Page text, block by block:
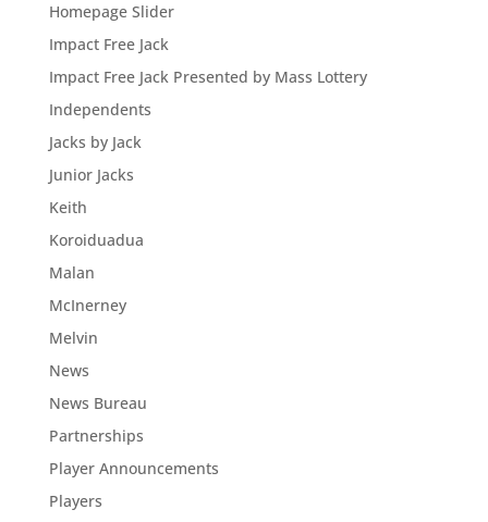
Homepage Slider
Impact Free Jack
Impact Free Jack Presented by Mass Lottery
Independents
Jacks by Jack
Junior Jacks
Keith
Koroiduadua
Malan
McInerney
Melvin
News
News Bureau
Partnerships
Player Announcements
Players